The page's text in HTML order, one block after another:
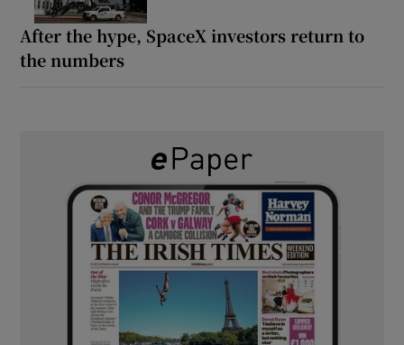
After the hype, SpaceX investors return to
the numbers